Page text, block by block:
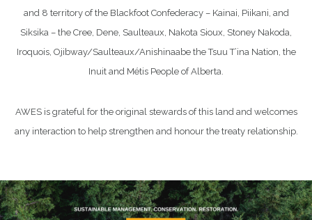
and 8 territory of the Blackfoot Confederacy – Kainai, Piikani, and
Siksika – the Cree, Dene, Saulteaux, Nakota Sioux, Stoney Nakoda,
Iroquois, Ojibway/Saulteaux/Anishinaabe the Tsuu T’ina Nation, the
Inuit and Métis People of Alberta.
AWES is grateful for the original stewards of this land and welcomes
any interaction to help strengthen and honour the treaty relationship.